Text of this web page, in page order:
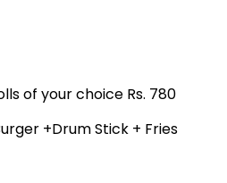
of your choice Rs. 780
+Drum Stick + Fries